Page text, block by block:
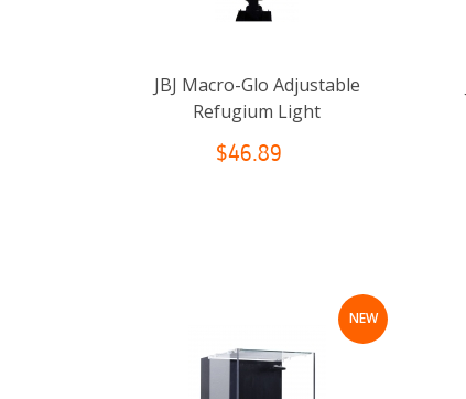
JBJ Macro-Glo Adjustable
Refugium Light
$46.89
NEW